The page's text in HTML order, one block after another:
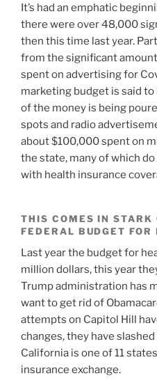
It’s had an emphatic
there were over 48,000
then this time last year.
from the significant
spent on advertising for
marketing budget is said to
of the money is being
spots and radio
about $100,000 spent on
the state, many of which
with health insurance
THIS COMES IN STARK
FEDERAL BUDGET FOR
Last year the budget for
million dollars, this year
Trump administration has
want to get rid of
attempts on Capitol Hill
changes, they have
California is one of 11
insurance exchange.